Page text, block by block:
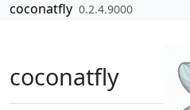
Skip to contents
coconatfly 0.2.4.9000
coconatfly